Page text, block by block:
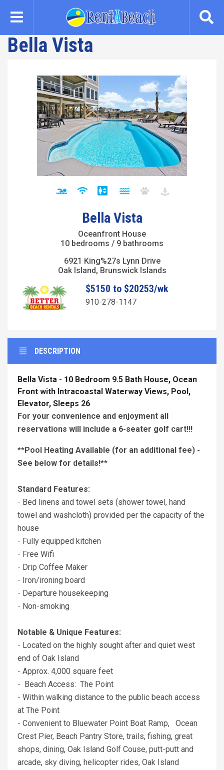
content
Bella Vista
Bella Vista
Oceanfront House
10 bedrooms / 9 bathrooms
6921 King%27s Lynn Drive
Oak Island, Brunswick Islands
$5150 to $20253/wk
910-278-1147
DESCRIPTION
Bella Vista - 10 Bedroom 9.5 Bath House, Ocean
Front with Intracoastal Waterway Views, Pool,
Elevator, Sleeps 26
For your convenience and enjoyment all
reservations will include a 6-seater golf cart!!!
**Pool Heating Available (for an additional fee) -
See below for details!**
Standard Features:
- Bed linens and towel sets (shower towel, hand
towel and washcloth) provided per the capacity of the
house
- Fully equipped kitchen
- Free Wifi
- Drip Coffee Maker
- Iron/ironing board
- Departure housekeeping
- Non-smoking
Notable & Unique Features:
- Located on the highly sought after and quiet west
end of Oak Island
- Approx. 4,000 square feet
- Beach Access: The Point
- Within walking distance to the public beach access
at The Point
- Convenient to Bluewater Point Boat Ramp, Ocean
Crest Pier, Beach Pantry Store, trails, fishing, great
shops, dining, Oak Island Golf Couse, putt-putt and
arcade, sky diving, helicopter rides, Oak Island